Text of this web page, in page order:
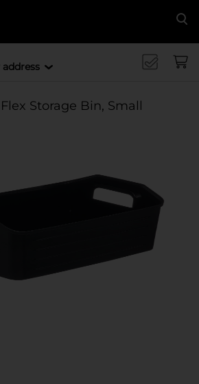
Storage Bin, Small